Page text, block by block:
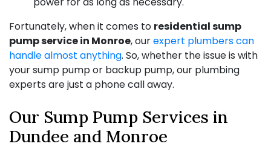
Fortunately, when it comes to residential sump
pump service in Monroe, ourexpert plumbers can
handle almost anything. So, whether the issue is with
your sump pump or backup pump, our plumbing
experts are just a phone call away.
Our Sump Pump Services in
Dundee and Monroe